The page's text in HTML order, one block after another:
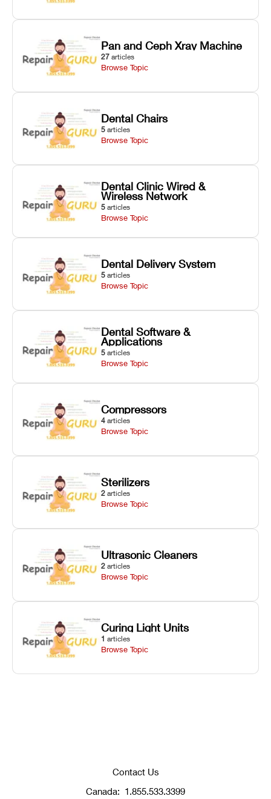
Pan and Ceph Xray Machine
27 articles
Browse Topic
Dental Chairs
5 articles
Browse Topic
Dental Clinic Wired &
Wireless Network
5 articles
Browse Topic
Dental Delivery System
5 articles
Browse Topic
Dental Software &
Applications
5 articles
Browse Topic
Compressors
4 articles
Browse Topic
Sterilizers
2 articles
Browse Topic
Ultrasonic Cleaners
2 articles
Browse Topic
Curing Light Units
1 articles
Browse Topic
Contact Us
Canada: 1.855.533.3399